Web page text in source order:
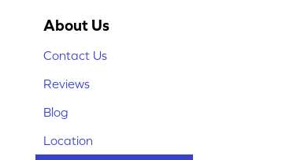
About Us
Contact Us
Reviews
Blog
Location